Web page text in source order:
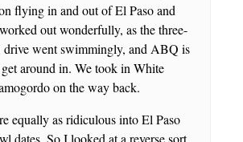
flying in and out of El Paso and
out wonderfully, as the three-
went swimmingly, and ABQ is
around in. We took in White
on the way back.
equally as ridiculous into El Paso
dates. So I looked at a reverse sort